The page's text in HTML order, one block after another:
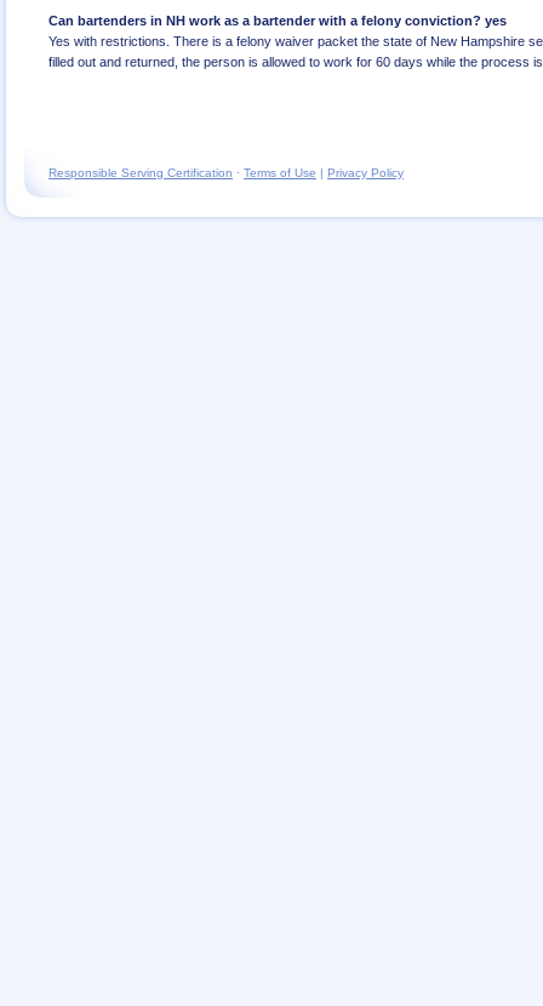
Can bartenders in NH work as a bartender with a felony conviction? yes
Yes with restrictions. There is a felony waiver packet the state of New Hampshire
filled out and returned, the person is allowed to work for 60 days while the process
Responsible Serving Certification · Terms of Use | Privacy Policy